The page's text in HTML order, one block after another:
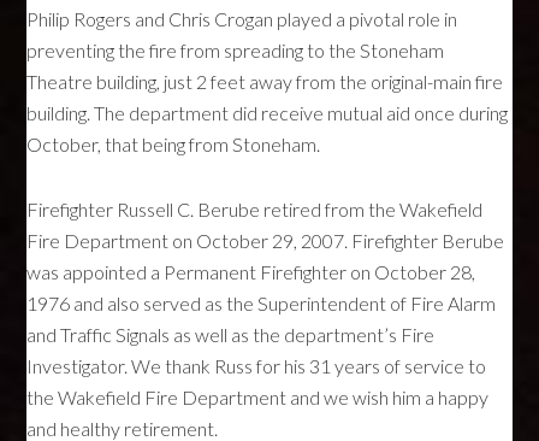
Philip Rogers and Chris Crogan played a pivotal role in
preventing the fire from spreading to the Stoneham
Theatre building, just 2 feet away from the original-main fire
building. The department did receive mutual aid once during
October, that being from Stoneham.
Firefighter Russell C. Berube retired from the Wakefield
Fire Department on October 29, 2007. Firefighter Berube
was appointed a Permanent Firefighter on October 28,
1976 and also served as the Superintendent of Fire Alarm
and Traffic Signals as well as the department’s Fire
Investigator. We thank Russ for his 31 years of service to
the Wakefield Fire Department and we wish him a happy
and healthy retirement.